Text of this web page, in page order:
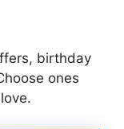
birthday
ones